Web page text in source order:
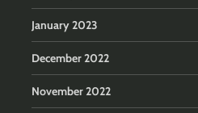
January 2023
December 2022
November 2022